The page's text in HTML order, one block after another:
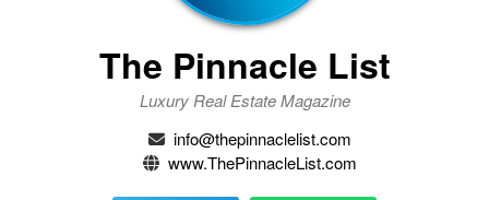
The Pinnacle List
Luxury Real Estate Magazine
info@thepinnaclelist.com
www.ThePinnacleList.com